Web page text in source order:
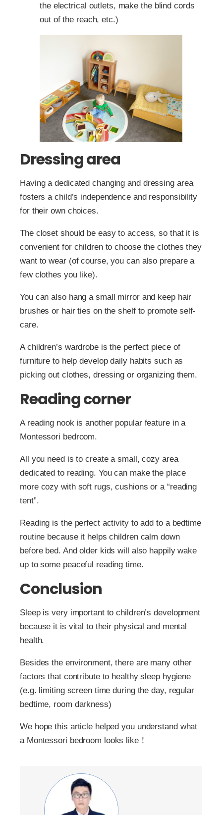
the electrical outlets, make the blind cords
out of the reach, etc.)
Dressing area
Having a dedicated changing and dressing area
fosters a child’s independence and responsibility
for their own choices.
The closet should be easy to access, so that it is
convenient for children to choose the clothes they
want to wear (of course, you can also prepare a
few clothes you like).
You can also hang a small mirror and keep hair
brushes or hair ties on the shelf to promote self-
care.
A children’s wardrobe is the perfect piece of
furniture to help develop daily habits such as
picking out clothes, dressing or organizing them.
Reading corner
A reading nook is another popular feature in a
Montessori bedroom.
All you need is to create a small, cozy area
dedicated to reading. You can make the place
more cozy with soft rugs, cushions or a “reading
tent”.
Reading is the perfect activity to add to a bedtime
routine because it helps children calm down
before bed. And older kids will also happily wake
up to some peaceful reading time.
Conclusion
Sleep is very important to children’s development
because it is vital to their physical and mental
health.
Besides the environment, there are many other
factors that contribute to healthy sleep hygiene
(e.g. limiting screen time during the day, regular
bedtime, room darkness)
We hope this article helped you understand what
a Montessori bedroom looks like！